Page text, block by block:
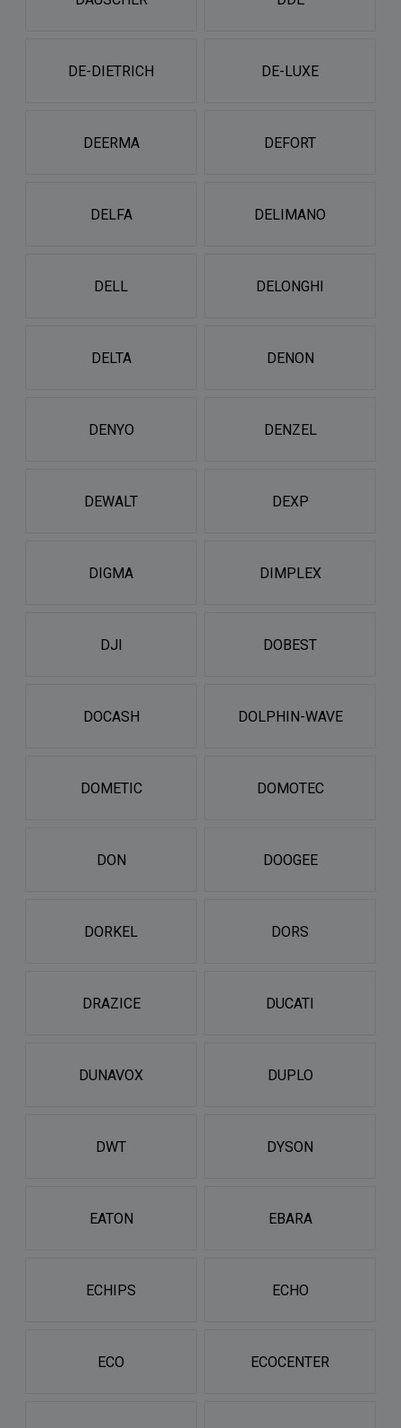
DE-DIETRICH DE-LUXE
DEERMA DEFORT
DELFA DELIMANO
DELL DELONGHI
DELTA DENON
DENYO DENZEL
DEWALT DEXP
DIGMA DIMPLEX
DJI DOBEST
DOCASH DOLPHIN-WAVE
DOMETIC DOMOTEC
DON DOOGEE
DORKEL DORS
DRAZICE DUCATI
DUNAVOX DUPLO
DWT DYSON
EATON EBARA
ECHIPS ECHO
ECO ECOCENTER